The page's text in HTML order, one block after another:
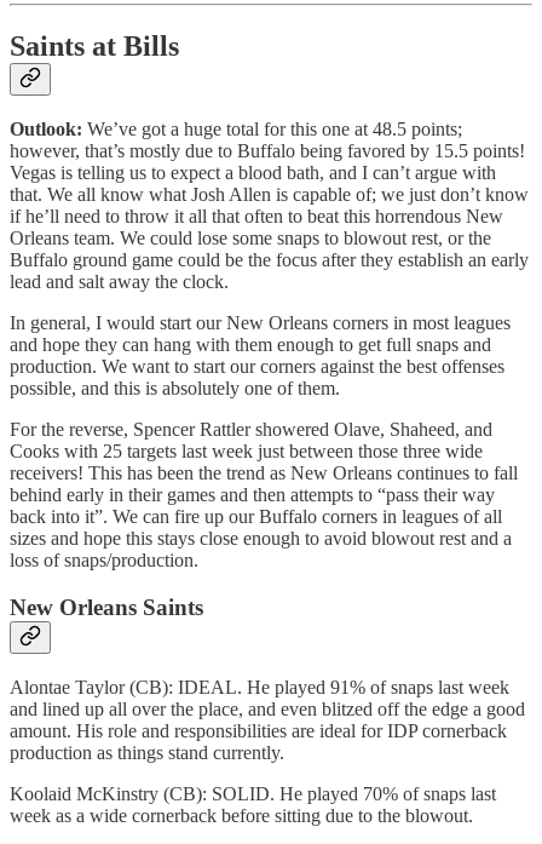
Saints at Bills
Outlook: We’ve got a huge total for this one at 48.5 points;
however, that’s mostly due to Buffalo being favored by 15.5 points!
Vegas is telling us to expect a blood bath, and I can’t argue with
that. We all know what Josh Allen is capable of; we just don’t know
if he’ll need to throw it all that often to beat this horrendous New
Orleans team. We could lose some snaps to blowout rest, or the
Buffalo ground game could be the focus after they establish an early
lead and salt away the clock.
In general, I would start our New Orleans corners in most leagues
and hope they can hang with them enough to get full snaps and
production. We want to start our corners against the best offenses
possible, and this is absolutely one of them.
For the reverse, Spencer Rattler showered Olave, Shaheed, and
Cooks with 25 targets last week just between those three wide
receivers! This has been the trend as New Orleans continues to fall
behind early in their games and then attempts to “pass their way
back into it”. We can fire up our Buffalo corners in leagues of all
sizes and hope this stays close enough to avoid blowout rest and a
loss of snaps/production.
New Orleans Saints
Alontae Taylor (CB): IDEAL. He played 91% of snaps last week
and lined up all over the place, and even blitzed off the edge a good
amount. His role and responsibilities are ideal for IDP cornerback
production as things stand currently.
Koolaid McKinstry (CB): SOLID. He played 70% of snaps last
week as a wide cornerback before sitting due to the blowout.